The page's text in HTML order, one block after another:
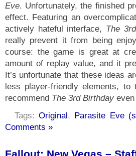
Eve. Unfortunately, the finished
effect. Featuring an
actively hateful interface, The
really prevent it from being
course: the game is great at
amount of replay value, and it
It’s unfortunate that these ideas
less player-friendly elements,
recommend The 3rd Birthdayeven
Tags:Original, Parasite Eve
Comments »